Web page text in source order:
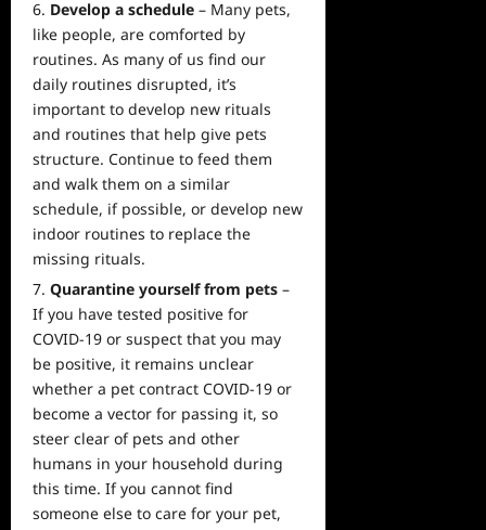
Develop a schedule – Many pets,
like people, are comforted by
routines. As many of us find our
daily routines disrupted, it’s
important to develop new rituals
and routines that help give pets
structure. Continue to feed them
and walk them on a similar
schedule, if possible, or develop new
indoor routines to replace the
missing rituals.
Quarantine yourself from pets –
If you have tested positive for
COVID-19 or suspect that you may
be positive, it remains unclear
whether a pet contract COVID-19 or
become a vector for passing it, so
steer clear of pets and other
humans in your household during
this time. If you cannot find
someone else to care for your pet,